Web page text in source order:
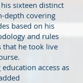
sixteen distinct
depth covering
based on his
and rules
that he took live
access as